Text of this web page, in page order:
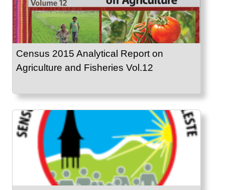
Census 2015 Analytical Report on
Agriculture and Fisheries Vol.12